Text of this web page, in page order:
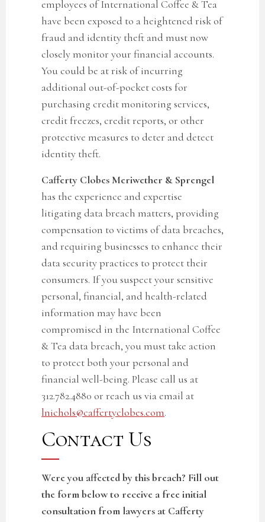
employees of International Coffee & Tea
have been exposed to a heightened risk of
fraud and identity theft and must now
closely monitor your financial accounts.
You could be at risk of incurring
additional out-of-pocket costs for
purchasing credit monitoring services,
credit freezes, credit reports, or other
protective measures to deter and detect
identity theft.
Cafferty Clobes Meriwether & Sprengel
has the experience and expertise
litigating data breach matters, providing
compensation to victims of data breaches,
and requiring businesses to enhance their
data security practices to protect their
consumers. If you suspect your sensitive
personal, financial, and health-related
information may have been
compromised in the International Coffee
& Teadata breach, you must take action
to protect both your personal and
financial well-being. Please call us at
312.782.4880 or reach us via email at
lnichols@caffertyclobes.com.
Contact Us
Were you affected by this breach? Fill out
the form below to receive a free initial
consultation from lawyers at Cafferty